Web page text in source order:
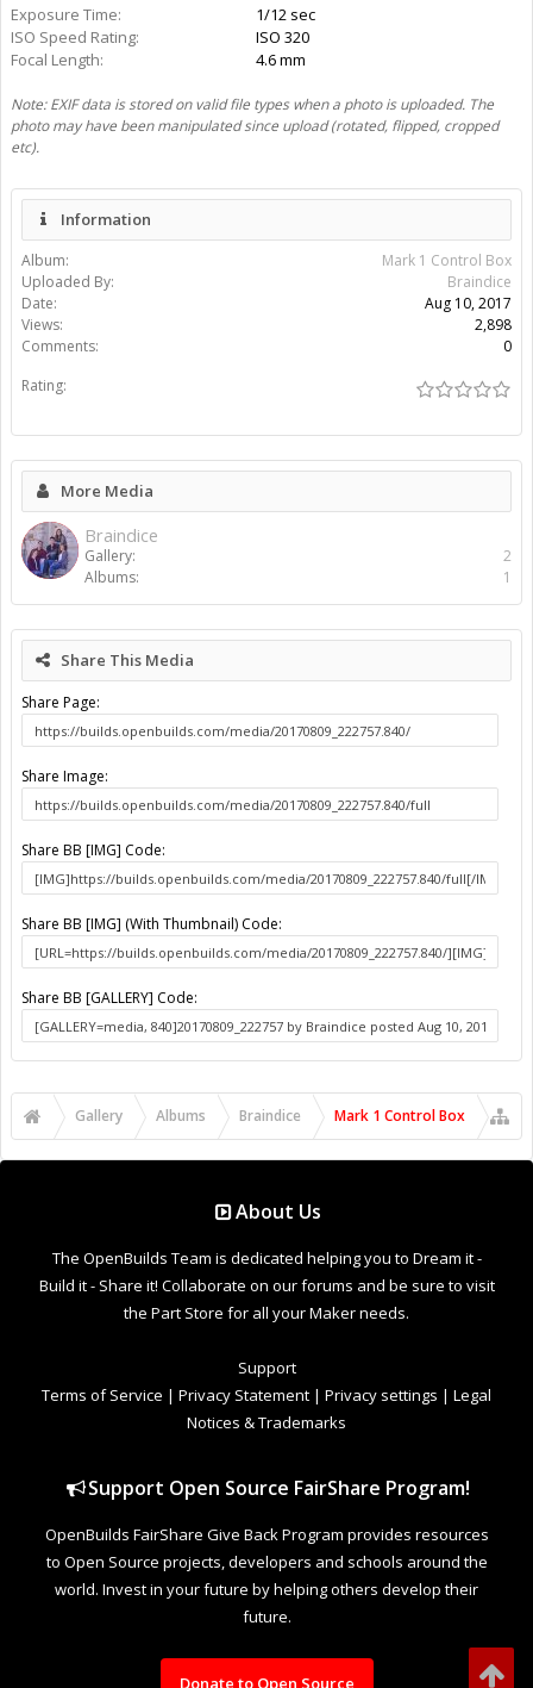
Welcome to Our Community
Braindice
Gallery:
Albums:
Share This Media
Share Image:
Share BB [IMG] Code:
Share BB [GALLERY] Code:
About Us
The OpenBuilds Team is dedicated helping you to Dream it -
the Part Store for all your Maker needs.
Terms of Service|Privacy Statement|Privacy settings |Legal
Notices & Trademarks
Support Open Source FairShare Program!
OpenBuilds FairShare Give Back Program provides resources
to Open Source projects, developers and schools around the
world. Invest in your future by helping others develop their
future.
Donate to Open Source
This site uses cookies to help personalise content, tailor your experience and
to keep you logged in if you register.